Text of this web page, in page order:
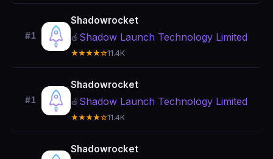
#1
Shadowrocket
🍎 Shadow Launch Technology Limited
★★★★☆11.4K
#1
Shadowrocket
🍎 Shadow Launch Technology Limited
★★★★☆11.4K
Shadowrocket